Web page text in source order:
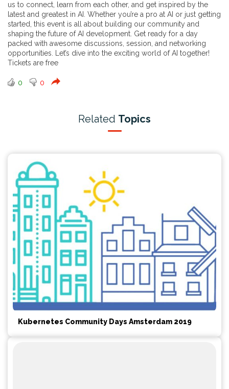
us to connect, learn from each other, and get inspired by the
latest and greatest in AI. Whether you’re a pro at AI or just getting
started, this event is all about building our community and
shaping the future of AI development. Get ready for a day
packed with awesome discussions, session, and networking
opportunities. Let’s dive into the exciting world of AI together!
Tickets are free
0 0
Related Topics
Kubernetes Community Days Amsterdam 2019